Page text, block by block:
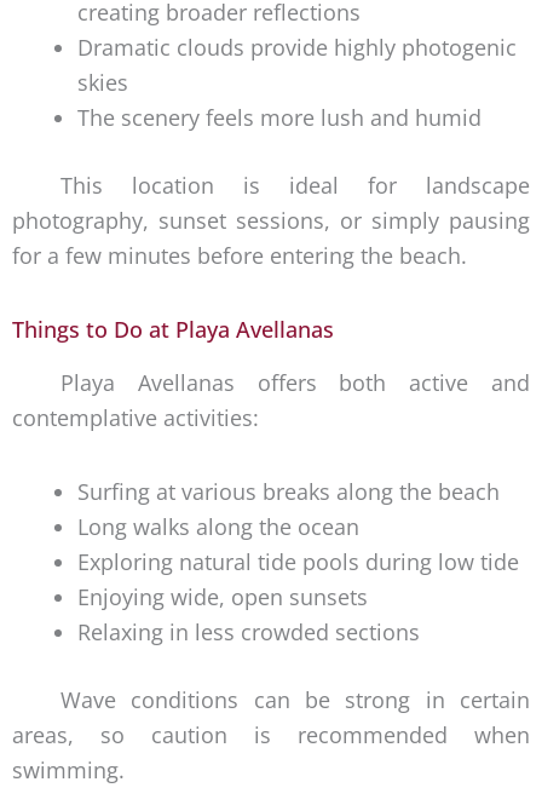
creating broader reflections
Dramatic clouds provide highly photogenic
skies
The scenery feels more lush and humid
This location is ideal for landscape
photography, sunset sessions, or simply pausing
for a few minutes before entering the beach.
Things to Do at Playa Avellanas
Playa Avellanas offers both active and
contemplative activities:
Surfing at various breaks along the beach
Long walks along the ocean
Exploring natural tide pools during low tide
Enjoying wide, open sunsets
Relaxing in less crowded sections
Wave conditions can be strong in certain
areas, so caution is recommended when
swimming.